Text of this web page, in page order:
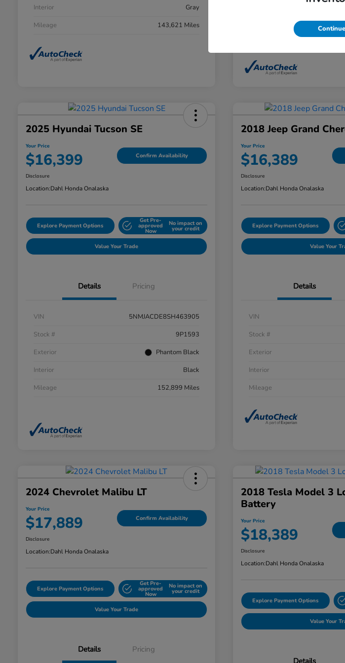
Interior
Gray
Mileage
143,621 Miles
2025 Hyundai Tucson SE
Your Price
$16,399 Confirm Availability
Disclosure
Location:Dahl Honda Onalaska
Explore Payment Options
Get Pre-
approved
Now
No impact on
your credit
Value Your Trade
Details Pricing
VIN
5NMJACDE8SH463905
Stock #
9P1593
Exterior
Phantom Black
Interior
Black
Mileage
152,899 Miles
2018 Jeep Grand
Your Price
$16,389
Disclosure
Location:Dahl Honda Onalaska
Explore Payment Options
Value Your
Details
VIN
Stock #
Exterior
Interior
Mileage
2024 Chevrolet Malibu LT
Your Price
$17,889 Confirm Availability
Disclosure
Location:Dahl Honda Onalaska
Explore Payment Options
Get Pre-
approved
Now
No impact on
your credit
Value Your Trade
Details Pricing
2018 Tesla Model 3
Battery
Your Price
$18,389
Disclosure
Location:Dahl Honda Onalaska
Explore Payment Options
Value Your
Details
Continue